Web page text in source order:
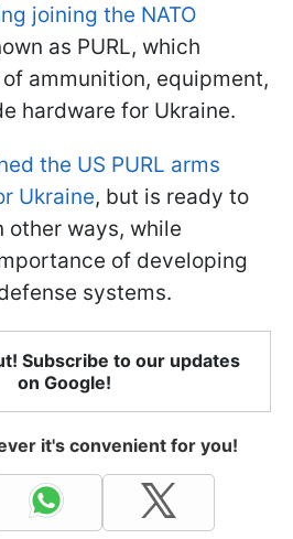
joining the NATO
as PURL, which
ammunition, equipment,
hardware for Ukraine.
the US PURL arms
Ukraine, but is ready to
ways, while
of developing
systems.
Subscribe to our updates
on Google!
it's convenient for you!